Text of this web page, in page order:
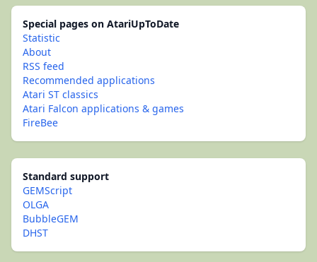
Special pages on AtariUpToDate
Statistic
About
RSS feed
Recommended applications
Atari ST classics
Atari Falcon applications & games
FireBee
Standard support
GEMScript
OLGA
BubbleGEM
DHST